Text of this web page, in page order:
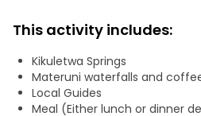
Next, take part in an authentic
where you’ll roast, grind, and
traditional way — and of course,
On the second day, visit Chemka
as Kikuletwa), a natural oasis of
This activity includes:
Kikuletwa Springs
Materuni waterfalls and
Local Guides
Meal (Either lunch or dinner